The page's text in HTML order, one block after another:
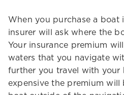
When you purchase a boat
insurer will ask where the
Your insurance premium
waters that you navigate
further you travel with your
expensive the premium